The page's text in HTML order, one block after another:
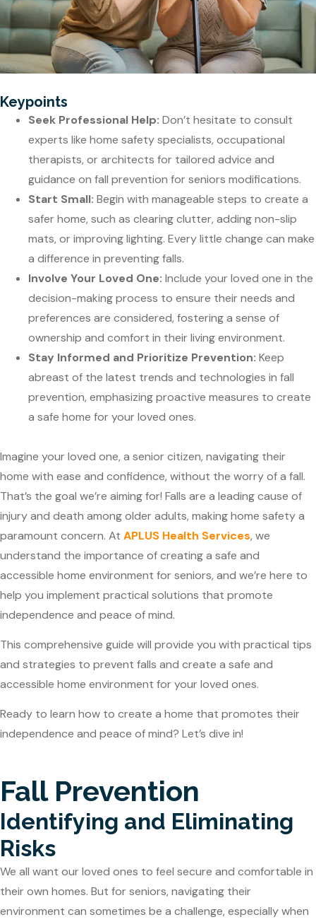
Keypoints
Seek Professional Help: Don’t hesitate to consult
experts like home safety specialists, occupational
therapists, or architects for tailored advice and
guidance on fall prevention for seniors modifications.
Start Small: Begin with manageable steps to create a
safer home, such as clearing clutter, adding non-slip
mats, or improving lighting. Every little change can make
a difference in preventing falls.
Involve Your Loved One: Include your loved one in the
decision-making process to ensure their needs and
preferences are considered, fostering a sense of
ownership and comfort in their living environment.
Stay Informed and Prioritize Prevention: Keep
abreast of the latest trends and technologies in fall
prevention, emphasizing proactive measures to create
a safe home for your loved ones.
Imagine your loved one, a senior citizen, navigating their
home with ease and confidence, without the worry of a fall.
That’s the goal we’re aiming for! Falls are a leading cause of
injury and death among older adults, making home safety a
paramount concern. At APLUS Health Services, we
understand the importance of creating a safe and
accessible home environment for seniors, and we’re here to
help you implement practical solutions that promote
independence and peace of mind.
This comprehensive guide will provide you with practical tips
and strategies to prevent falls and create a safe and
accessible home environment for your loved ones.
Ready to learn how to create a home that promotes their
independence and peace of mind? Let’s dive in!
Fall Prevention
Identifying and Eliminating
Risks
We all want our loved ones to feel secure and comfortable in
their own homes. But for seniors, navigating their
environment can sometimes be a challenge, especially when